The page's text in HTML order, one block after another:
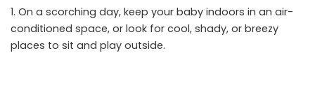
1. On a scorching day, keep your baby indoors in an air-
conditioned space, or look for cool, shady, or breezy
places to sit and play outside.